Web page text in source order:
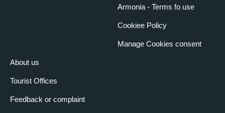
About us
Tourist Offices
Feedback or complaint
Armonia - Terms fo use
Cookiee Policy
Manage Cookies consent